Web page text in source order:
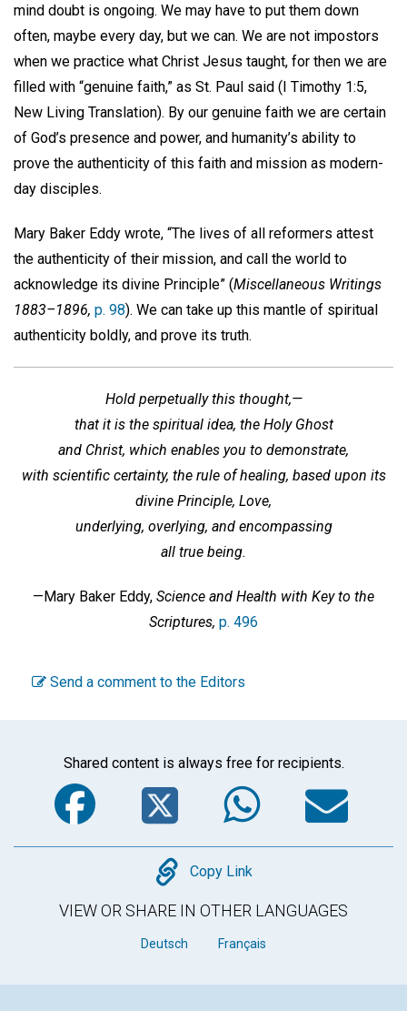
mind doubt is ongoing. We may have to put them down
often, maybe every day, but we can. We are not impostors
when we practice what Christ Jesus taught, for then we are
filled with “genuine faith,” as St. Paul said (I Timothy 1:5,
New Living Translation). By our genuine faith we are certain
of God’s presence and power, and humanity’s ability to
prove the authenticity of this faith and mission as modern-
day disciples.
Mary Baker Eddy wrote, “The lives of all reformers attest
the authenticity of their mission, and call the world to
acknowledge its divine Principle” (Miscellaneous Writings
1883–1896, p. 98). We can take up this mantle of spiritual
authenticity boldly, and prove its truth.
Hold perpetually this thought,—
that it is the spiritual idea, the Holy Ghost
and Christ, which enables you to demonstrate,
with scientific certainty, the rule of healing, based upon its
divine Principle, Love,
underlying, overlying, and encompassing
all true being.
—Mary Baker Eddy, Science and Health with Key to the
Scriptures, p. 496
Send a comment to the Editors
Shared content is always free for recipients.
Facebook
Twitter
Copy
Copy Link
VIEW OR SHARE IN OTHER LANGUAGES
Deutsch Français